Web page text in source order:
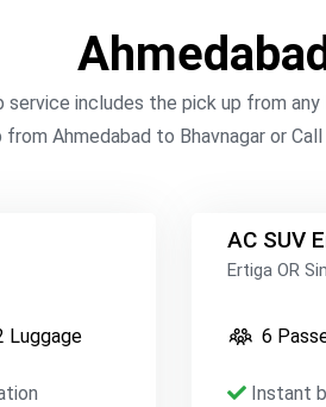
service includes the pick up from
Ahmedabad to Bhavnagar or Call
Luggage
AC SUV
Ertiga OR
6
Instant